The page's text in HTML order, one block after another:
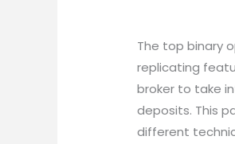
The top binary
replicating
broker to take
deposits. This
different